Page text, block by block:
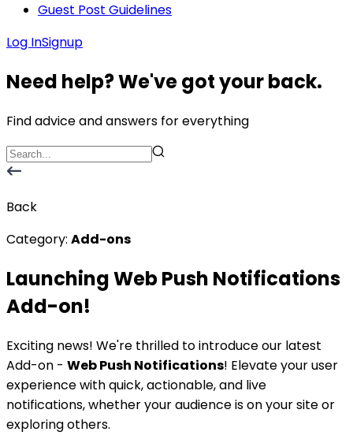
Guest Post Guidelines
Log InSignup
Need help? We've got your back.
Find advice and answers for everything
Back
Category: Add-ons
Launching Web Push Notifications
Add-on!
Exciting news! We're thrilled to introduce our latest
Add-on - Web Push Notifications! Elevate your user
experience with quick, actionable, and live
notifications, whether your audience is on your site or
exploring others.